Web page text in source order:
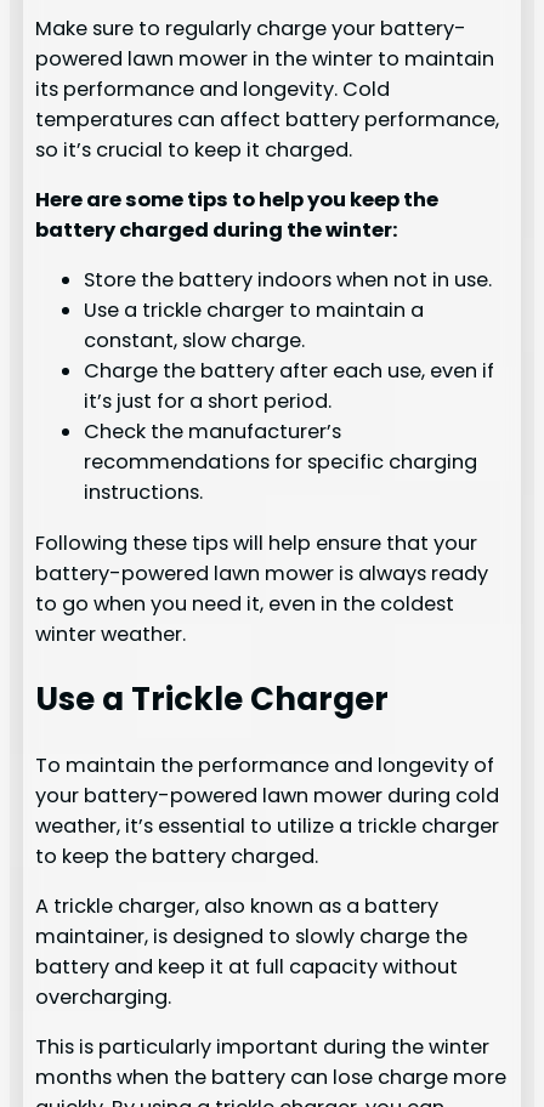
Make sure to regularly charge your battery-
powered lawn mower in the winter to maintain
its performance and longevity. Cold
temperatures can affect battery performance,
so it’s crucial to keep it charged.
Here are some tips to help you keep the
battery charged during the winter:
Store the battery indoors when not in use.
Use a trickle charger to maintain a
constant, slow charge.
Charge the battery after each use, even if
it’s just for a short period.
Check the manufacturer’s
recommendations for specific charging
instructions.
Following these tips will help ensure that your
battery-powered lawn mower is always ready
to go when you need it, even in the coldest
winter weather.
Use a Trickle Charger
To maintain the performance and longevity of
your battery-powered lawn mower during cold
weather, it’s essential to utilize a trickle charger
to keep the battery charged.
A trickle charger, also known as a battery
maintainer, is designed to slowly charge the
battery and keep it at full capacity without
overcharging.
This is particularly important during the winter
months when the battery can lose charge more